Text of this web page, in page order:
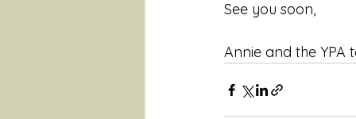
See you soon,
Annie and the YPA